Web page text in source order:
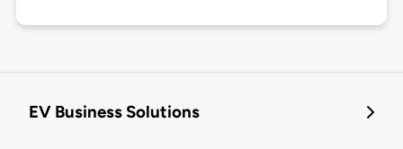
EV Business Solutions